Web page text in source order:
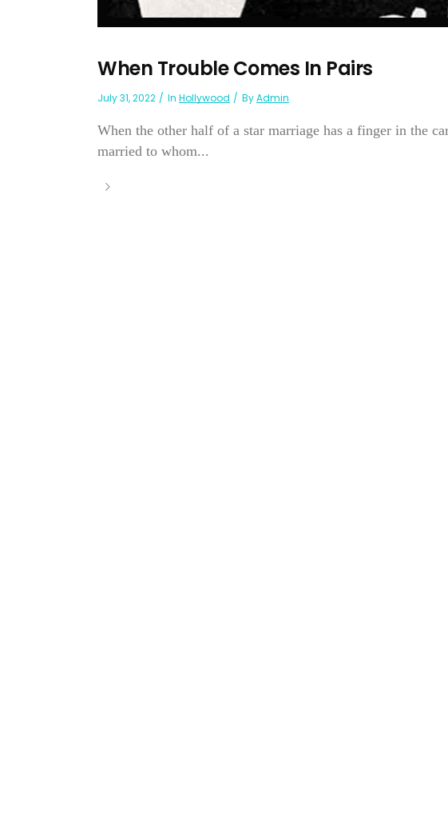
When Trouble Comes In Pairs
July 31, 2022 In Hollywood ByAdmin
When the other half of a star marriage has a finger in the
married to whom...